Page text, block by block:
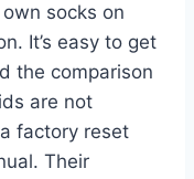
socks on
It’s easy to get
the comparison
are not
factory reset
Their